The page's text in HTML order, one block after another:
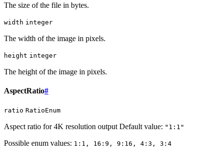
The size of the file in bytes.
width integer
The width of the image in pixels.
height integer
The height of the image in pixels.
AspectRatio#
ratio RatioEnum
Aspect ratio for 4K resolution output Default value: "1:1"
Possible enum values: 1:1, 16:9, 9:16, 4:3, 3:4